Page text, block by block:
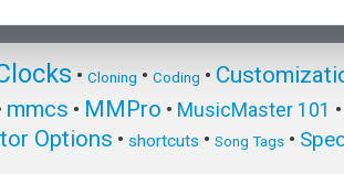
• Cloning • Coding •
mmcs • MMPro • MusicMaster 101 •
Options • shortcuts • Song Tags •